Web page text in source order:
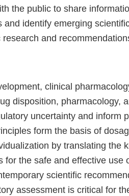
the public to share
and identify emerging
and
clinical
disposition, pharmacology,
uncertainty and inform
form the basis of
by translating the
for the safe and effective use
scientific
assessment is critical for